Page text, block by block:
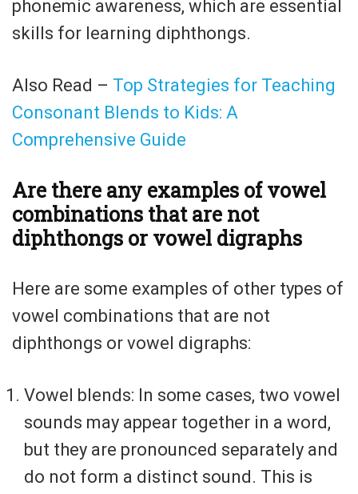
phonemic awareness, which are essential
skills for learning diphthongs.
Also Read – Top Strategies for Teaching
Consonant Blends to Kids: A
Comprehensive Guide
Are there any examples of vowel
combinations that are not
diphthongs or vowel digraphs
Here are some examples of other types of
vowel combinations that are not
diphthongs or vowel digraphs:
Vowel blends: In some cases, two vowel
sounds may appear together in a word,
but they are pronounced separately and
do not form a distinct sound. This is